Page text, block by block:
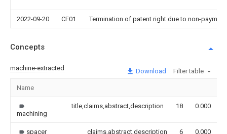
2022-09-20 CF01 Termination of patent right due to non-
Concepts
machine-extracted Download Filter table
Name
machining
title,claims,abstract,description 18 0.000
spacer claims,abstract,description 6 0.000